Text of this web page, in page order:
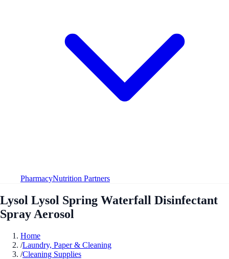
PharmacyNutrition Partners
Lysol Lysol Spring Waterfall Disinfectant
Spray Aerosol
Home
/Laundry, Paper & Cleaning
/Cleaning Supplies